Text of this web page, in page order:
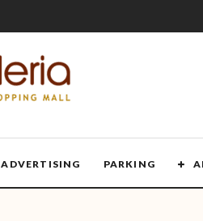
ADVERTISING PARKING